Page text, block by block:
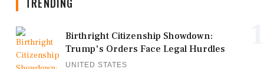
Birthright Citizenship Showdown:
Trump's Orders Face Legal Hurdles
UNITED STATES